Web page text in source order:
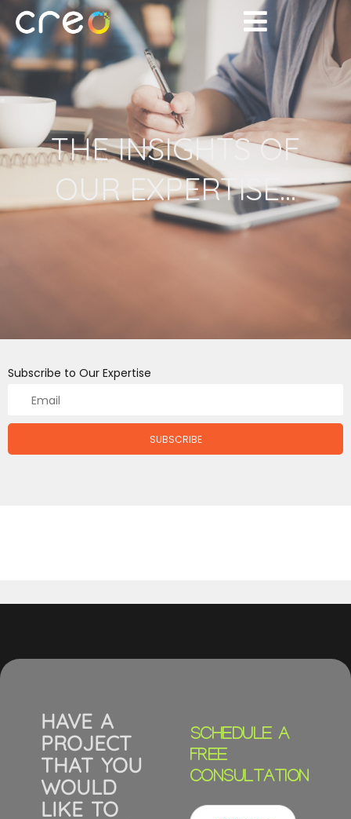
THE INSIGHTS OF
OUR EXPERTISE...
Subscribe to Our Expertise
SUBSCRIBE
HAVE A
PROJECT
THAT YOU
WOULD
LIKE TO
SCHEDULE A
FREE
CONSULTATION